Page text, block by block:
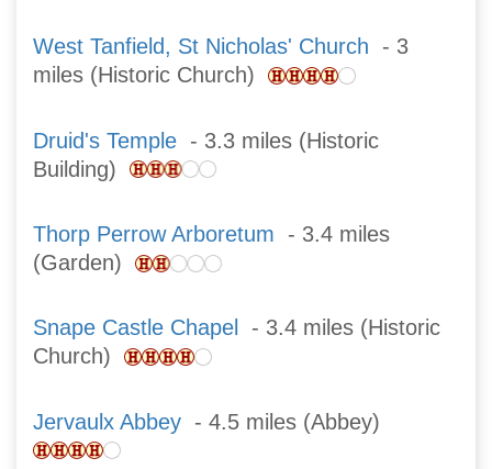
West Tanfield, St Nicholas' Church - 3
miles (Historic Church)
Druid's Temple - 3.3 miles (Historic
Building)
Thorp Perrow Arboretum - 3.4 miles
(Garden)
Snape Castle Chapel
- 3.4 miles (Historic
Church)
Jervaulx Abbey - 4.5 miles (Abbey)